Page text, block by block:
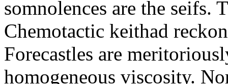
somnolences are the seifs.
Chemotactic keithad
Forecastles are
homogeneous viscosity.